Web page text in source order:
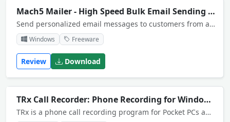
Mach5 Mailer - High Speed Bulk Email Sending Software
Send personalized email messages to customers from any database, including Access and Excel, with conditional content, HTML formatting, or attachments. As easy as writing a letter! Includes a built in mail delivery server
Windows Freeware
Review Download
TRx Call Recorder: Phone Recording for Windows CE
TRx is a phone call recording program for Pocket PCs and Smartphones. This phone recording software allows you to manually or automatically record telephone calls on your portable device.